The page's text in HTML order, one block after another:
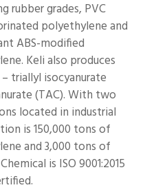
rubber grades, PVC
polyethylene and
ABS-modified
Keli also produces
triallyl isocyanurate
(TAC). With two
located in industrial
is 150,000 tons of
and 3,000 tons of
is ISO 9001:2015